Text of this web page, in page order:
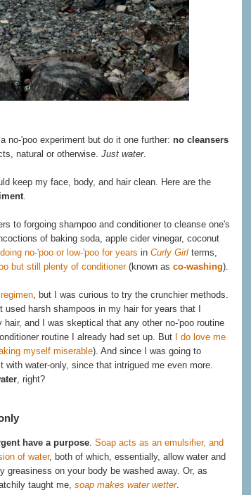
no-'poo experiment but do it one further: no cleansers
natural or otherwise. Just water.
keep my face, body, and hair clean. Here are the
.
to forgoing shampoo and conditioner to cleanse one's
of baking soda, apple cider vinegar, coconut
no-'poo or low-'poo for years in Curly Girl terms,
but still plenty of conditioner(known as co-washing).
, but I was curious to try the crunchier methods.
used harsh shampoos in my hair for years that I
and I was skeptical that any other no-'poo routine
routine I already had set up. But
I do love me
myself miserable). And since I was going to
water-only, since that intrigued me even more.
, right?
have a purpose. Soap acts as an emulsifier, and
of water, both of which, essentially, allow water and
greasiness on your body be washed away. Or, as
taught me, soap makes water wetter.